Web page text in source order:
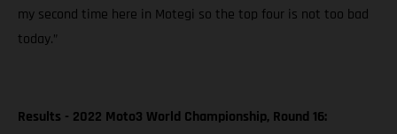
my second time here in Motegi so the top four is not too bad
today.”
Results - 2022 Moto3 World Championship, Round 16: